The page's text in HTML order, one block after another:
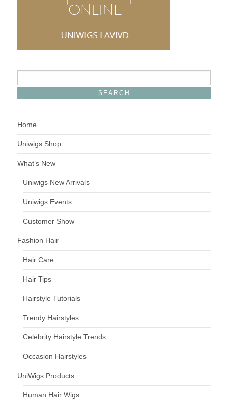
Home
Uniwigs Shop
What’s New
Uniwigs New Arrivals
Uniwigs Events
Customer Show
Fashion Hair
Hair Care
Hair Tips
Hairstyle Tutorials
Trendy Hairstyles
Celebrity Hairstyle Trends
Occasion Hairstyles
UniWigs Products
Human Hair Wigs